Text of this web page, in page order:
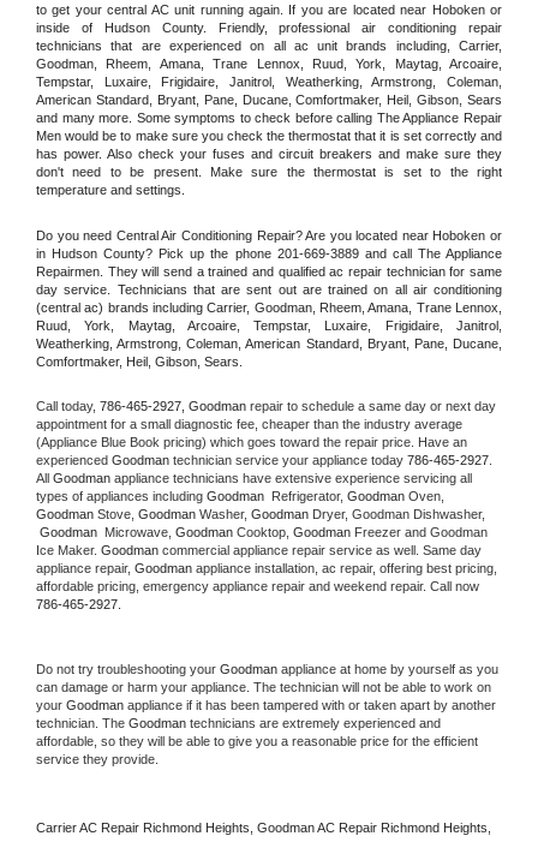
to get your central AC unit running again. If you are located near Hoboken or
inside of Hudson County. Friendly, professional air conditioning repair
technicians that are experienced on all ac unit brands including, Carrier,
Goodman, Rheem, Amana, Trane Lennox, Ruud, York, Maytag, Arcoaire,
Tempstar, Luxaire, Frigidaire, Janitrol, Weatherking, Armstrong, Coleman,
American Standard, Bryant, Pane, Ducane, Comfortmaker, Heil, Gibson, Sears
and many more. Some symptoms to check before calling The Appliance Repair
Men would be to make sure you check the thermostat that it is set correctly and
has power. Also check your fuses and circuit breakers and make sure they
don't need to be present. Make sure the thermostat is set to the right
temperature and settings.
Do you need Central Air Conditioning Repair? Are you located near Hoboken or
in Hudson County? Pick up the phone 201-669-3889 and call The Appliance
Repairmen. They will send a trained and qualified ac repair technician for same
day service. Technicians that are sent out are trained on all air conditioning
(central ac) brands including Carrier, Goodman, Rheem, Amana, Trane Lennox,
Ruud, York, Maytag, Arcoaire, Tempstar, Luxaire, Frigidaire, Janitrol,
Weatherking, Armstrong, Coleman, American Standard, Bryant, Pane, Ducane,
Comfortmaker, Heil, Gibson, Sears.
Call today, 786-465-2927, Goodman repair to schedule a same day or next day
appointment for a small diagnostic fee, cheaper than the industry average
(Appliance Blue Book pricing) which goes toward the repair price. Have an
experienced Goodman technician service your appliance today 786-465-2927
All Goodman appliance technicians have extensive experience servicing all
types of appliances including Goodman Refrigerator, Goodman
Goodman Stove, Goodman Washer, Goodman Dryer, Goodman Dishwasher,
Goodman Microwave, Goodman Cooktop, Goodman Freezer and Goodman
Ice Maker. Goodman commercial appliance repair service as well. Same day
appliance repair, Goodman appliance installation, ac repair, offering best pricing,
786-465-2927.
Do not try troubleshooting your Goodman appliance at home by yourself as you
can damage or harm your appliance. The technician will not be able to work on
your Goodman appliance if it has been tampered with or taken apart by another
technician. The Goodman technicians are extremely experienced and
affordable, so they will be able to give you a reasonable price for the efficient
service they provide.
Carrier AC Repair Richmond Heights, Goodman AC Repair Richmond Heights,